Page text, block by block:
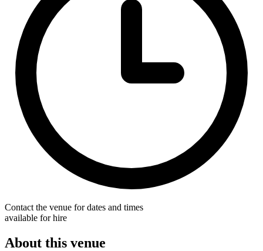
Contact the venue for dates and times
available for hire
About this venue